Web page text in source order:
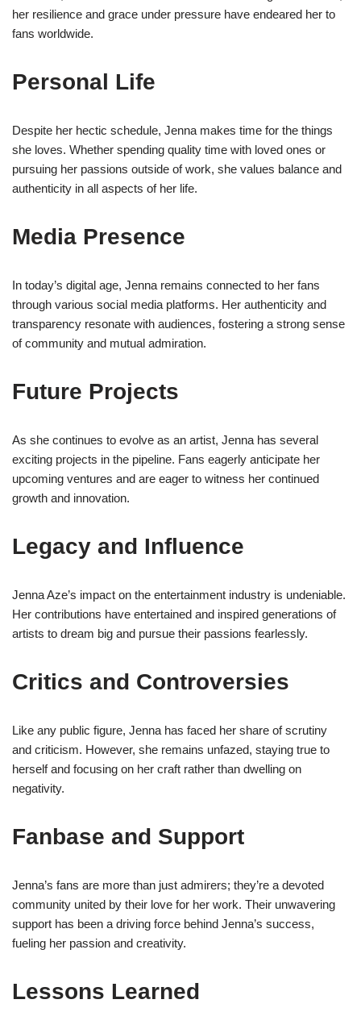
her resilience and grace under pressure have endeared her to
fans worldwide.
Personal Life
Despite her hectic schedule, Jenna makes time for the things
she loves. Whether spending quality time with loved ones or
pursuing her passions outside of work, she values balance and
authenticity in all aspects of her life.
Media Presence
In today’s digital age, Jenna remains connected to her fans
through various social media platforms. Her authenticity and
transparency resonate with audiences, fostering a strong sense
of community and mutual admiration.
Future Projects
As she continues to evolve as an artist, Jenna has several
exciting projects in the pipeline. Fans eagerly anticipate her
upcoming ventures and are eager to witness her continued
growth and innovation.
Legacy and Influence
Jenna Aze’s impact on the entertainment industry is undeniable.
Her contributions have entertained and inspired generations of
artists to dream big and pursue their passions fearlessly.
Critics and Controversies
Like any public figure, Jenna has faced her share of scrutiny
and criticism. However, she remains unfazed, staying true to
herself and focusing on her craft rather than dwelling on
negativity.
Fanbase and Support
Jenna’s fans are more than just admirers; they’re a devoted
community united by their love for her work. Their unwavering
support has been a driving force behind Jenna’s success,
fueling her passion and creativity.
Lessons Learned